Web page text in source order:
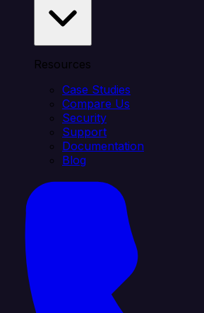
Resources
Case Studies
Compare Us
Security
Support
Documentation
Blog